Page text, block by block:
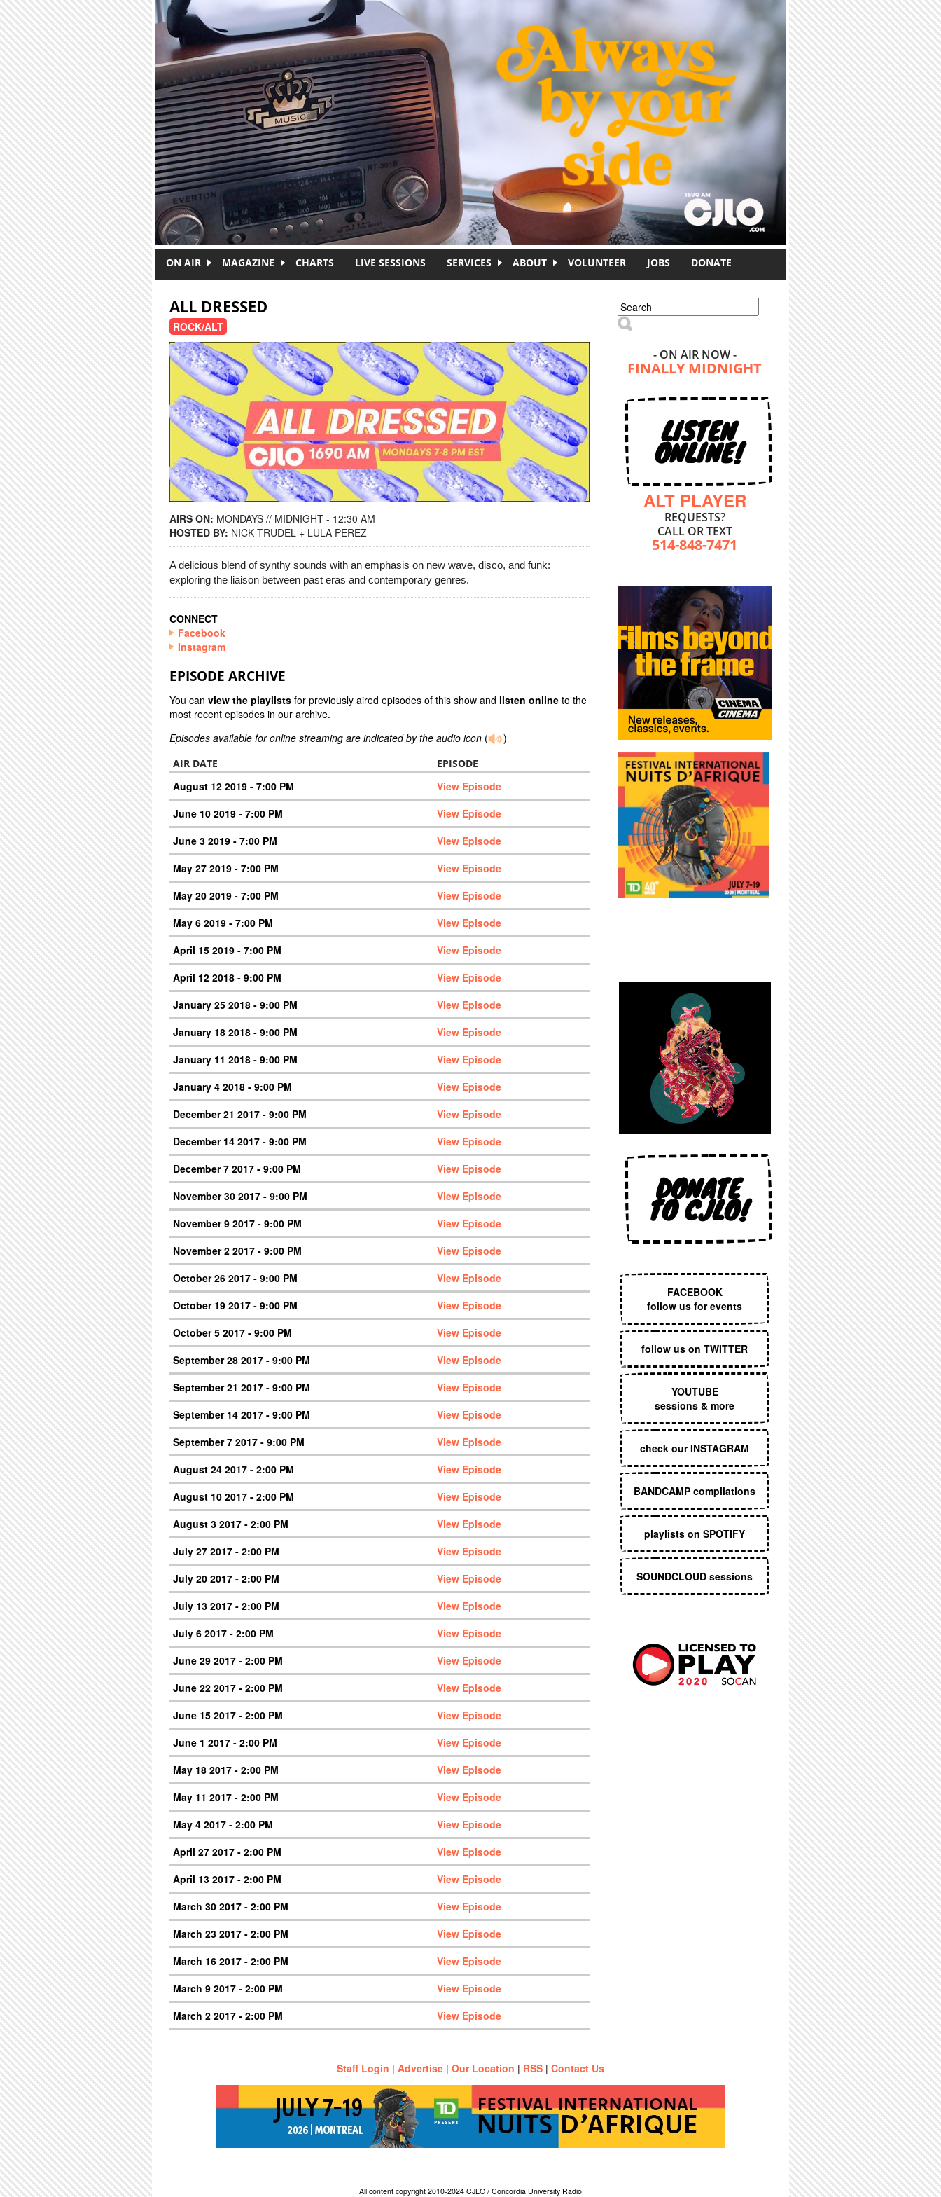
ON AIR MAGAZINE CHARTS LIVE SESSIONS SERVICES ABOUT VOLUNTEER JOBS DONATE
ALL DRESSED
ROCK/ALT
AIRS ON: MONDAYS // MIDNIGHT - 12:30 AM
HOSTED BY: NICK TRUDEL + LULA PEREZ
A delicious blend of synthy sounds with an emphasis on new wave, disco, and funk:
exploring the liaison between past eras and contemporary genres.
CONNECT
Facebook
Instagram
EPISODE ARCHIVE
You can view the playlists for previously aired episodes of this show and listen online to the
most recent episodes in our archive.
Episodes available for online streaming are indicated by the audio icon ( )
AIR DATE EPISODE
August 12 2019 - 7:00 PM
View Episode
June 10 2019 - 7:00 PM
View Episode
June 3 2019 - 7:00 PM
View Episode
May 27 2019 - 7:00 PM
View Episode
May 20 2019 - 7:00 PM
View Episode
May 6 2019 - 7:00 PM
View Episode
April 15 2019 - 7:00 PM
View Episode
April 12 2018 - 9:00 PM
View Episode
January 25 2018 - 9:00 PM
View Episode
January 18 2018 - 9:00 PM
View Episode
January 11 2018 - 9:00 PM
View Episode
January 4 2018 - 9:00 PM
View Episode
December 21 2017 - 9:00 PM
View Episode
December 14 2017 - 9:00 PM
View Episode
December 7 2017 - 9:00 PM
View Episode
November 30 2017 - 9:00 PM
View Episode
November 9 2017 - 9:00 PM
View Episode
November 2 2017 - 9:00 PM
View Episode
October 26 2017 - 9:00 PM
View Episode
October 19 2017 - 9:00 PM
View Episode
October 5 2017 - 9:00 PM
View Episode
September 28 2017 - 9:00 PM
View Episode
September 21 2017 - 9:00 PM
View Episode
September 14 2017 - 9:00 PM
View Episode
September 7 2017 - 9:00 PM
View Episode
August 24 2017 - 2:00 PM
View Episode
August 10 2017 - 2:00 PM
View Episode
August 3 2017 - 2:00 PM
View Episode
July 27 2017 - 2:00 PM
View Episode
July 20 2017 - 2:00 PM
View Episode
July 13 2017 - 2:00 PM
View Episode
July 6 2017 - 2:00 PM
View Episode
June 29 2017 - 2:00 PM
View Episode
June 22 2017 - 2:00 PM
View Episode
June 15 2017 - 2:00 PM
View Episode
June 1 2017 - 2:00 PM
View Episode
May 18 2017 - 2:00 PM
View Episode
May 11 2017 - 2:00 PM
View Episode
May 4 2017 - 2:00 PM
View Episode
April 27 2017 - 2:00 PM
View Episode
April 13 2017 - 2:00 PM
View Episode
March 30 2017 - 2:00 PM
View Episode
March 23 2017 - 2:00 PM
View Episode
March 16 2017 - 2:00 PM
View Episode
March 9 2017 - 2:00 PM
View Episode
March 2 2017 - 2:00 PM
View Episode
Search form
Search
- ON AIR NOW -
FINALLY MIDNIGHT
LISTEN
ONLINE!
ALT PLAYER
REQUESTS?
CALL OR TEXT
514-848-7471
DONATE
TO CJLO!
FACEBOOK
follow us for events
follow us on TWITTER
YOUTUBE
sessions & more
check our INSTAGRAM
BANDCAMP compilations
playlists on SPOTIFY
SOUNDCLOUD sessions
Staff Login | Advertise | Our Location | RSS | Contact Us
All content copyright 2010-2024 CJLO / Concordia University Radio